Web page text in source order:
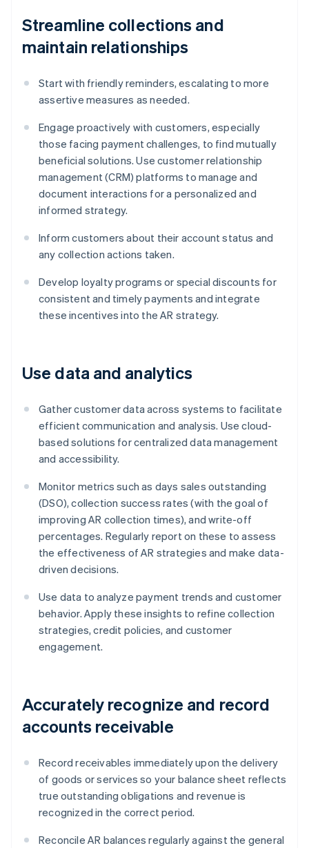
Streamline collections and
maintain relationships
Start with friendly reminders, escalating to more
assertive measures as needed.
Engage proactively with customers, especially
those facing payment challenges, to find mutually
beneficial solutions. Use customer relationship
management (CRM) platforms to manage and
document interactions for a personalized and
informed strategy.
Inform customers about their account status and
any collection actions taken.
Develop loyalty programs or special discounts for
consistent and timely payments and integrate
these incentives into the AR strategy.
Use data and analytics
Gather customer data across systems to facilitate
efficient communication and analysis. Use cloud-
based solutions for centralized data management
and accessibility.
Monitor metrics such as days sales outstanding
(DSO), collection success rates (with the goal of
improving AR collection times), and write-off
percentages. Regularly report on these to assess
the effectiveness of AR strategies and make data-
driven decisions.
Use data to analyze payment trends and customer
behavior. Apply these insights to refine collection
strategies, credit policies, and customer
engagement.
Accurately recognize and record
accounts receivable
Record receivables immediately upon the delivery
of goods or services so your balance sheet reflects
true outstanding obligations and revenue is
recognized in the correct period.
Reconcile AR balances regularly against the general